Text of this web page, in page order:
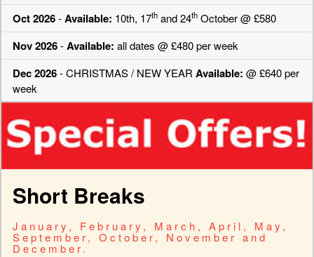
Oct 2026-Available: 10th, 17th and 24th October @ £580
Nov 2026-Available: all dates @ £480 per week
Dec 2026- CHRISTMAS / NEW YEAR Available: @ £640 per
week
Short Breaks
January, February, March, April, May,
September, October, November and
December.